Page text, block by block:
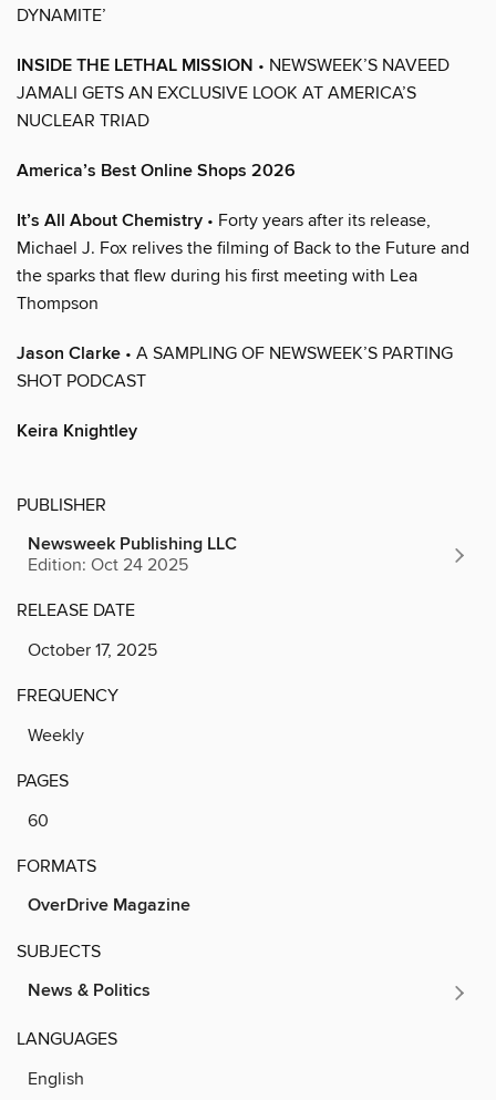
DYNAMITE’
INSIDE THE LETHAL MISSION • NEWSWEEK’S NAVEED
JAMALI GETS AN EXCLUSIVE LOOK AT AMERICA’S
NUCLEAR TRIAD
America’s Best Online Shops 2026
It’s All About Chemistry • Forty years after its release,
Michael J. Fox relives the filming of Back to the Future and
the sparks that flew during his first meeting with Lea
Thompson
Jason Clarke • A SAMPLING OF NEWSWEEK’S PARTING
SHOT PODCAST
Keira Knightley
PUBLISHER
Newsweek Publishing LLC
Edition: Oct 24 2025
RELEASE DATE
October 17, 2025
FREQUENCY
Weekly
PAGES
60
FORMATS
OverDrive Magazine
SUBJECTS
News & Politics
LANGUAGES
English